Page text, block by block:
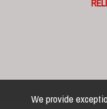
We provide